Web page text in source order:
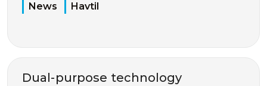
News
Havtil
Dual-purpose technology